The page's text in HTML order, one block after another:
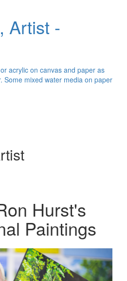
Artist -
acrylic on canvas and paper as
Some mixed water media on paper
Hurst's
Paintings